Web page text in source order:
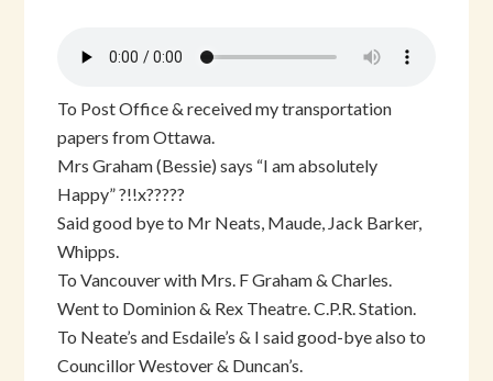
To Post Office & received my transportation
papers from Ottawa.
Mrs Graham (Bessie) says “I am absolutely
Happy” ?!!x?????
Said good bye to Mr Neats, Maude, Jack Barker,
Whipps.
To Vancouver with Mrs. F Graham & Charles.
Went to Dominion & Rex Theatre. C.P.R. Station.
To Neate’s and Esdaile’s & I said good-bye also to
Councillor Westover & Duncan’s.